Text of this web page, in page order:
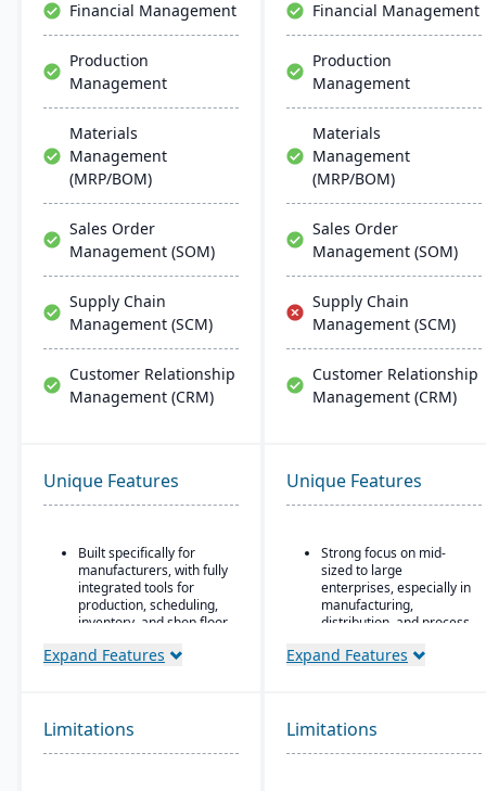
operations.
Financial Management
Production
Management
Materials
Management
(MRP/BOM)
Sales Order
Management (SOM)
Supply Chain
Management (SCM)
Customer Relationship
Management (CRM)
Financial Management
Production
Management
Materials
Management
(MRP/BOM)
Sales Order
Management (SOM)
Supply Chain
Management (SCM)
Customer Relationship
Management (CRM)
Unique Features
Built specifically for
manufacturers, with fully
integrated tools for
production, scheduling,
inventory, and shop floor
Expand Features
Unique Features
Strong focus on mid-
sized to large
enterprises, especially in
manufacturing,
distribution, and process
decision-making
Scalability to handle
Expand Features
Limitations Limitations